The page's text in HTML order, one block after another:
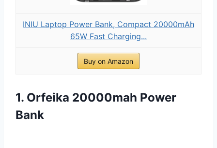
INIU Laptop Power Bank, Compact 20000mAh
65W Fast Charging...
Buy on Amazon
1. Orfeika 20000mah Power
Bank